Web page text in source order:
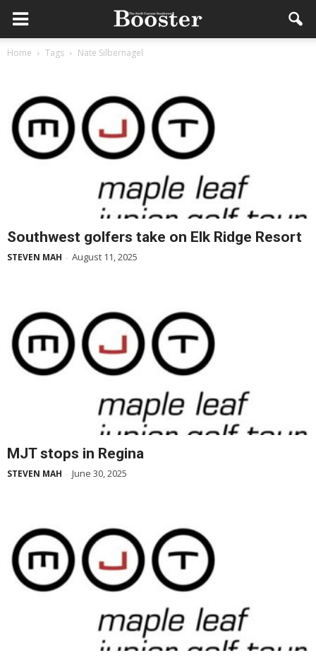
Home Tags Nate Silbernagel
Southwest golfers take on Elk Ridge Resort
STEVEN MAH - August 11, 2025
MJT stops in Regina
STEVEN MAH - June 30, 2025